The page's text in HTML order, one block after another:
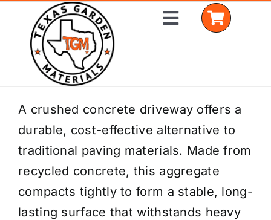
content
Toggle
Home
Shop Materials
Delivery Areas
Coverage Calculator
A crushed concrete driveway offers a
durable, cost-effective alternative to
traditional paving materials. Made from
recycled concrete, this aggregate
compacts tightly to form a stable, long-
lasting surface that withstands heavy